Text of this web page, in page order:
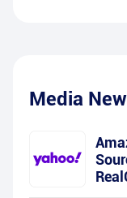
Media